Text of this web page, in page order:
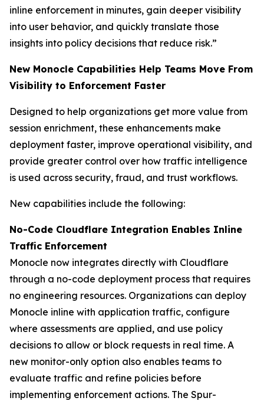
inline enforcement in minutes, gain deeper visibility
into user behavior, and quickly translate those
insights into policy decisions that reduce risk.”
New Monocle Capabilities Help Teams Move From
Visibility to Enforcement Faster
Designed to help organizations get more value from
session enrichment, these enhancements make
deployment faster, improve operational visibility, and
provide greater control over how traffic intelligence
is used across security, fraud, and trust workflows.
New capabilities include the following:
No-Code Cloudflare Integration Enables Inline
Traffic Enforcement
Monocle now integrates directly with Cloudflare
through a no-code deployment process that requires
no engineering resources. Organizations can deploy
Monocle inline with application traffic, configure
where assessments are applied, and use policy
decisions to allow or block requests in real time. A
new monitor-only option also enables teams to
evaluate traffic and refine policies before
implementing enforcement actions. The Spur-